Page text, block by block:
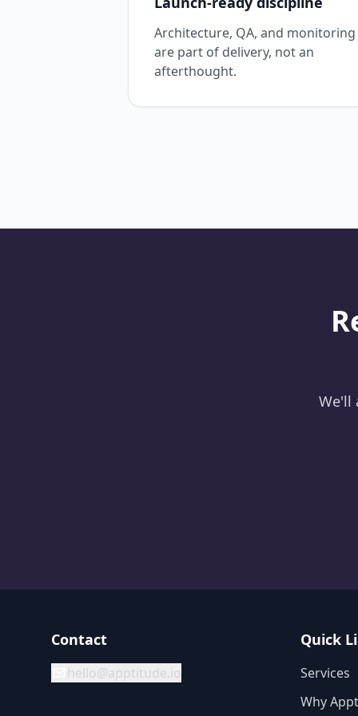
Architecture, QA, and monitoring
are part of delivery, not an
afterthought.
We'll
Contact
hello@apptitude.io
Quick
Services
Why